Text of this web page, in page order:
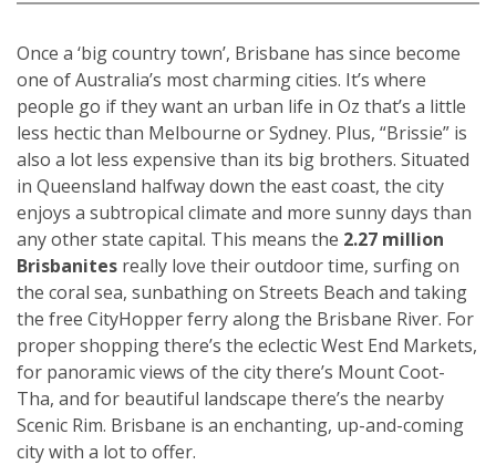
Once a ‘big country town’, Brisbane has since become
one of Australia’s most charming cities. It’s where
people go if they want an urban life in Oz that’s a little
less hectic than Melbourne or Sydney. Plus, “Brissie” is
also a lot less expensive than its big brothers. Situated
in Queensland halfway down the east coast, the city
enjoys a subtropical climate and more sunny days than
any other state capital. This means the 2.27 million
Brisbanites really love their outdoor time, surfing on
the coral sea, sunbathing on Streets Beach and taking
the free CityHopper ferry along the Brisbane River. For
proper shopping there’s the eclectic West End Markets,
for panoramic views of the city there’s Mount Coot-
Tha, and for beautiful landscape there’s the nearby
Scenic Rim. Brisbane is an enchanting, up-and-coming
city with a lot to offer.